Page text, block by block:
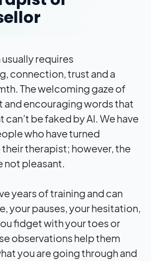
requires
connection, trust and a
The welcoming gaze of
and encouraging words that
be faked by AI. We have
who have turned
their therapist; however, the
not pleasant.
years of training and can
your pauses, your hesitation,
fidget with your toes or
observations help them
you are going through and